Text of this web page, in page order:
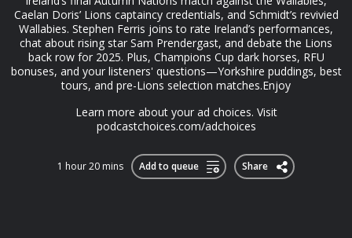
Caelan Doris’ Lions captaincy credentials, and Schmidt’s revivied
Wallabies. Stephen Ferris joins to rate Ireland’s performances,
chat about rising star Sam Prendergast, and debate the Lions
back row for 2025. Plus, Champions Cup dark horses, RFU
bonuses, and your listeners' questions—Yorkshire puddings, best
tours, and pre-Lions selection matches.Enjoy
Learn more about your ad choices. Visit
podcastchoices.com/adchoices
1 hour 20 mins Add to queue Share